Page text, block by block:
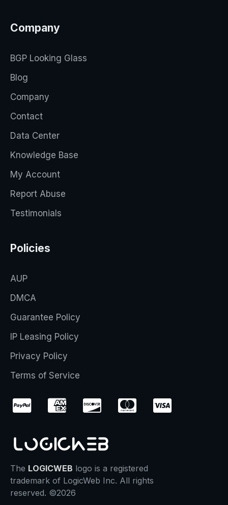
Company
BGP Looking Glass
Blog
Company
Contact
Data Center
Knowledge Base
My Account
Report Abuse
Testimonials
Policies
AUP
DMCA
Guarantee Policy
IP Leasing Policy
Privacy Policy
Terms of Service
The LOGICWEB logo is a registered
trademark of LogicWeb Inc. All rights
reserved. ©2026